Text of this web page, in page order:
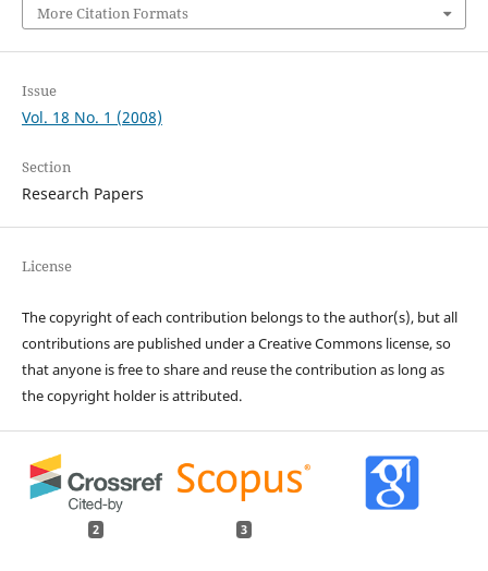
More Citation Formats
Issue
Vol. 18 No. 1 (2008)
Section
Research Papers
License
The copyright of each contribution belongs to the author(s), but all
contributions are published under a Creative Commons license, so
that anyone is free to share and reuse the contribution as long as
the copyright holder is attributed.
2 3